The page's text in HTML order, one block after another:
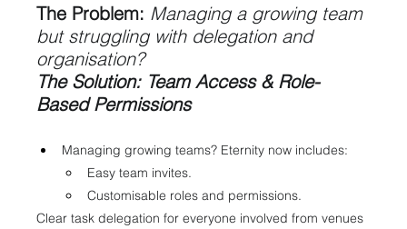
The Problem: Managing a growing team
but struggling with delegation and
organisation?
The Solution: Team Access & Role-
Based Permissions
Managing growing teams? Eternity now includes:
Easy team invites.
Customisable roles and permissions.
Clear task delegation for everyone involved from venues